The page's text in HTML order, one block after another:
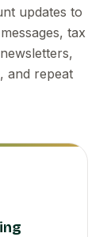
updates to
tax
and repeat